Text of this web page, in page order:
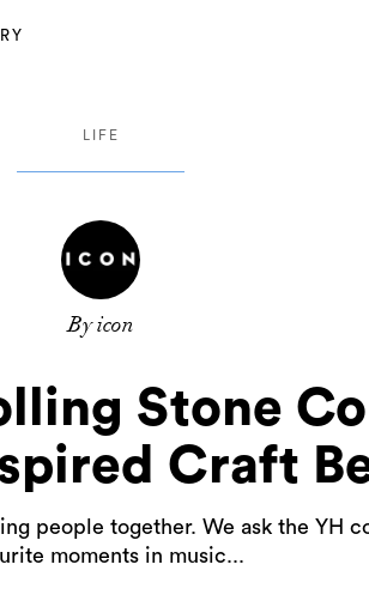
LIFE
By icon
Stone
Craft
people together. We ask the YH
moments in music...